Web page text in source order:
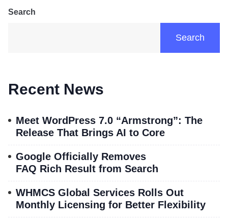
Search
Search
Recent News
Meet WordPress 7.0 “Armstrong”: The
Release That Brings AI to Core
Google Officially Removes
FAQ Rich Result from Search
WHMCS Global Services Rolls Out
Monthly Licensing for Better Flexibility